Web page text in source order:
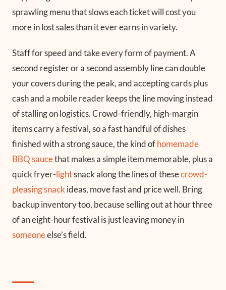
sprawling menu that slows each ticket will cost you
more in lost sales than it ever earns in variety.
Staff for speed and take every form of payment. A
second register or a second assembly line can double
your covers during the peak, and accepting cards plus
cash and a mobile reader keeps the line moving instead
of stalling on logistics. Crowd-friendly, high-margin
items carry a festival, so a fast handful of dishes
finished with a strong sauce, the kind ofhomemade
BBQ saucethat makes a simple item memorable, plus a
quick fryer-lightsnack along the lines of thesecrowd-
pleasing snackideas, move fast and price well. Bring
backup inventory too, because selling out at hour three
of an eight-hour festival is just leaving money in
someoneelse’s field.